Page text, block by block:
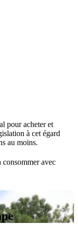
pour acheter et
à cet égard
au moins.
consommer avec